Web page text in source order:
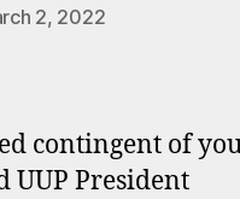
2, 2022
contingent of
UUP President